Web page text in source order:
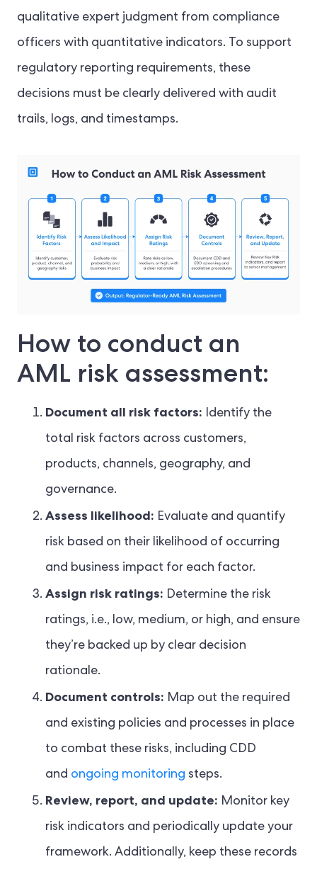
qualitative expert judgment from compliance
officers with quantitative indicators. To support
regulatory reporting requirements, these
decisions must be clearly delivered with audit
trails, logs, and timestamps.
How to conduct an
AML risk assessment:
Document all risk factors: Identify the
total risk factors across customers,
products, channels, geography, and
governance.
Assess likelihood: Evaluate and quantify
risk based on their likelihood of occurring
and business impact for each factor.
Assign risk ratings: Determine the risk
ratings, i.e., low, medium, or high, and ensure
they’re backed up by clear decision
rationale.
Document controls: Map out the required
and existing policies and processes in place
to combat these risks, including CDD
and ongoing monitoring steps.
Review, report, and update: Monitor key
risk indicators and periodically update your
framework. Additionally, keep these records